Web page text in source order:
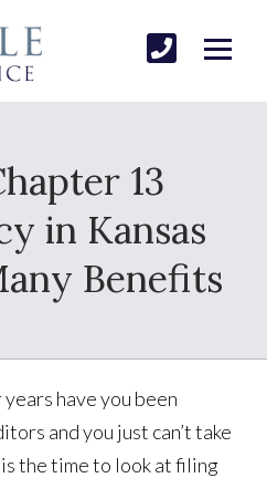
13
in Kansas
Benefits
have you been
and you just can’t take
the time to look at filing